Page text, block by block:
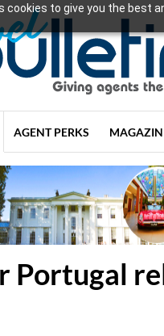
cookies to give you the best
AGENT PERKS
Portugal